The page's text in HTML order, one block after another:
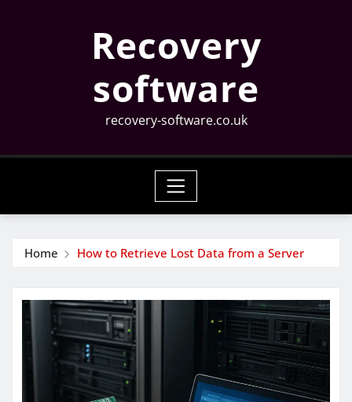
Recovery
software
recovery-software.co.uk
Home How to Retrieve Lost Data from a Server